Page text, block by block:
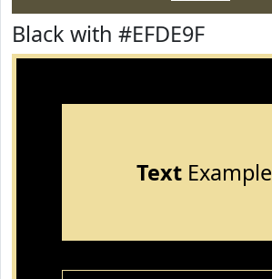
Black with #EFDE9F
TextExample